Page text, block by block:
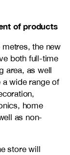
of products
the new
both full-time
area, as well
wide range of
home
as non-
store will